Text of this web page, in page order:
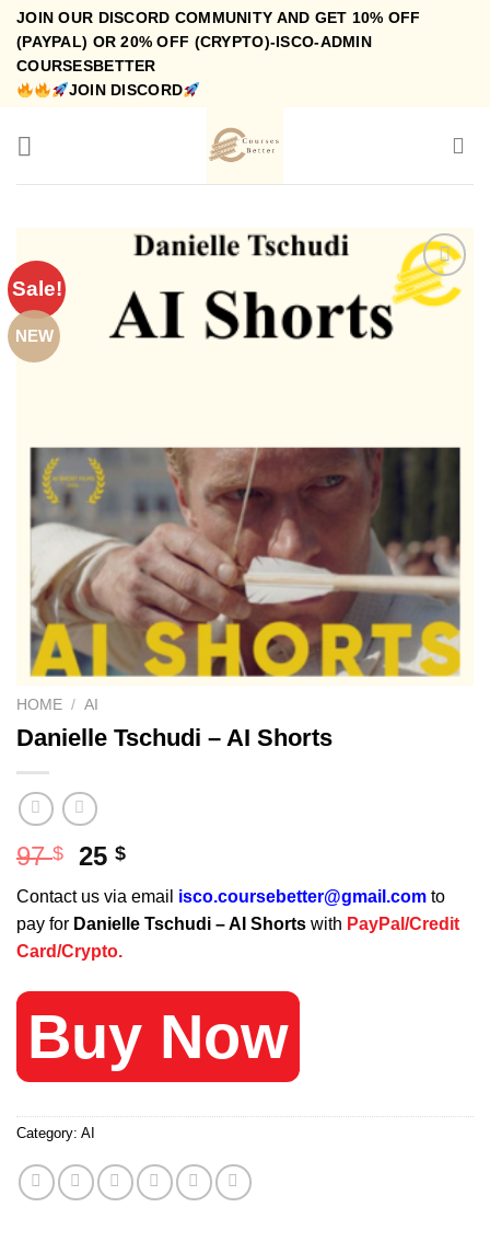
Skip
content
JOIN OUR DISCORD COMMUNITY AND GET 10% OFF
(PAYPAL) OR 20% OFF (CRYPTO)-ISCO-ADMIN
COURSESBETTER
JOIN DISCORD
Sale!
NEW
HOME / AI
Danielle Tschudi – AI Shorts
97$
Original
price
was:
97 $.
25$Current
price
is:
25 $.
Contact us via email isco.coursebetter@gmail.com to
pay for Danielle Tschudi – AI Shorts with PayPal/Credit
Card/Crypto.
Buy Now
Category: AI